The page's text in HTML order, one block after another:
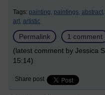
Tags: painting, paintings, abstract,
art, artistic
Permalink
1 comment
(latest comment by Jessica
15:14)
Share post